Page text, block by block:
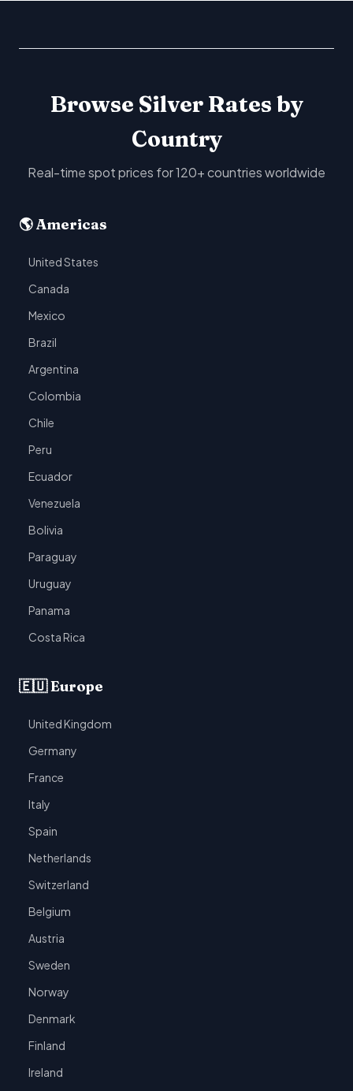
Browse Silver Rates by
Country
Real-time spot prices for 120+ countries worldwide
🌎 Americas
United States
Canada
Mexico
Brazil
Argentina
Colombia
Chile
Peru
Ecuador
Venezuela
Bolivia
Paraguay
Uruguay
Panama
Costa Rica
🇪🇺 Europe
United Kingdom
Germany
France
Italy
Spain
Netherlands
Switzerland
Belgium
Austria
Sweden
Norway
Denmark
Finland
Ireland